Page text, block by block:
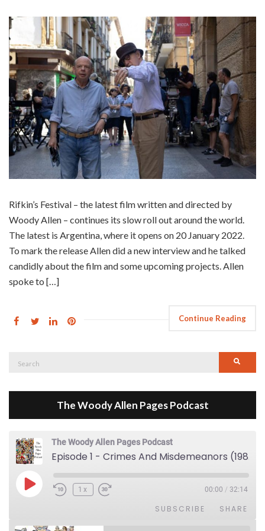
Rifkin’s Festival – the latest film written and directed by
Woody Allen – continues its slow roll out around the world.
The latest is Argentina, where it opens on 20 January 2022.
To mark the release Allen did a new interview and he talked
candidly about the film and some upcoming projects. Allen
spoke to […]
Continue Reading
Search
The Woody Allen Pages Podcast
The Woody Allen Pages Podcast
Episode 1 - Crimes And Misdemeanors (1989)
Play Episode1x 00:00 / 32:14
SUBSCRIBE SHARE